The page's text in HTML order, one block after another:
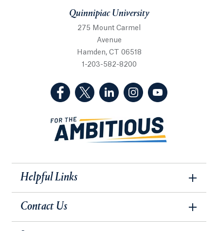
Quinnipiac University
275 Mount Carmel
Avenue
Hamden, CT 06518
1-203-582-8200
(Facebook, opens in a new tab)
(Twitter, opens in a new tab)
(LinkedIn, opens in a new
(Instagram, opens
Helpful Links
Contact Us